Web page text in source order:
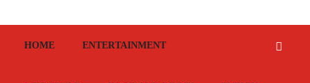
HOME ENTERTAINMENT